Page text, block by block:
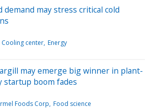
may stress critical cold
Cooling center Energy
may emerge big winner in plant-
startup boom fades
Foods Corp Food science